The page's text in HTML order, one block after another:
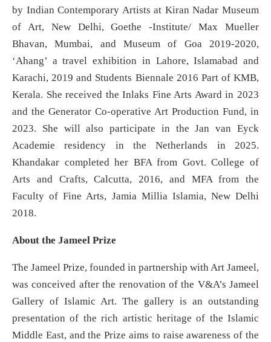
by Indian Contemporary Artists at Kiran Nadar Museum
of Art, New Delhi, Goethe -Institute/ Max Mueller
Bhavan, Mumbai, and Museum of Goa 2019-2020,
‘Ahang’ a travel exhibition in Lahore, Islamabad and
Karachi, 2019 and Students Biennale 2016 Part of KMB,
Kerala. She received the Inlaks Fine Arts Award in 2023
and the Generator Co-operative Art Production Fund, in
2023. She will also participate in the Jan van Eyck
Academie residency in the Netherlands in 2025.
Khandakar completed her BFA from Govt. College of
Arts and Crafts, Calcutta, 2016, and MFA from the
Faculty of Fine Arts, Jamia Millia Islamia, New Delhi
2018.
About the Jameel Prize
The Jameel Prize, founded in partnership with Art Jameel,
was conceived after the renovation of the V&A’s Jameel
Gallery of Islamic Art. The gallery is an outstanding
presentation of the rich artistic heritage of the Islamic
Middle East, and the Prize aims to raise awareness of the